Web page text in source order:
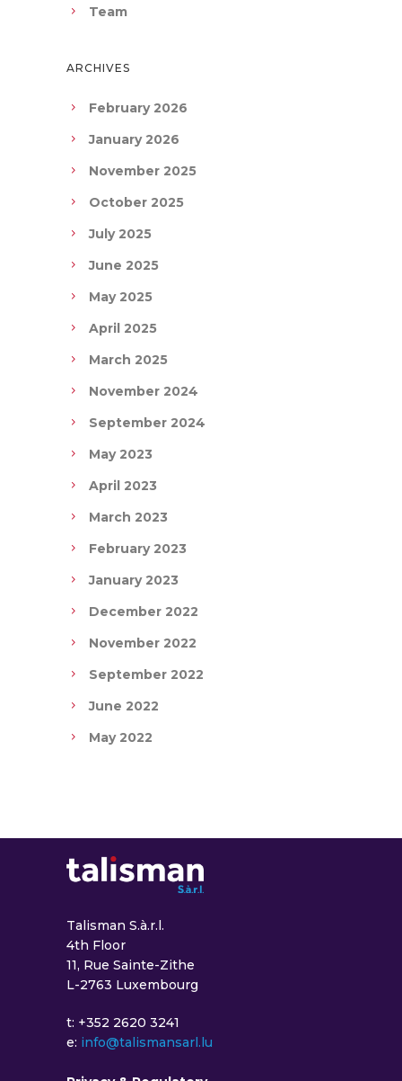
Team
ARCHIVES
February 2026
January 2026
November 2025
October 2025
July 2025
June 2025
May 2025
April 2025
March 2025
November 2024
September 2024
May 2023
April 2023
March 2023
February 2023
January 2023
December 2022
November 2022
September 2022
June 2022
May 2022
Talisman S.à.r.l.
4th Floor
11, Rue Sainte-Zithe
L-2763 Luxembourg
t: +352 2620 3241
e: info@talismansarl.lu